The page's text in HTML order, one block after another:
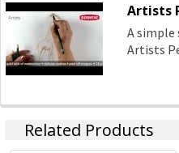
Artists
A simple
Artists
Related Products